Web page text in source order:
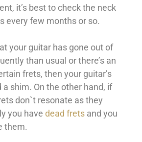
it’s best to check the neck
every few months or so.
your guitar has gone out of
than usual or there’s an
frets, then your guitar’s
a shim. On the other hand, if
don`t resonate as they
you have dead frets and you
them.